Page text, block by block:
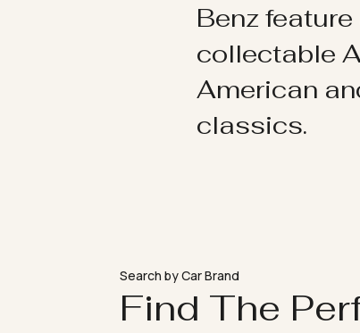
Benz
collectable
American
classics.
Search by Car Brand
Find The